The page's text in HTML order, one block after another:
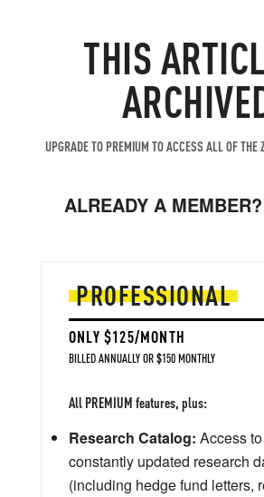
THIS
UPGRADE TO PREMIUM TO ACCESS ALL OF THE
ALREADY A MEMBER?
PROFESSIONAL
ONLY $125/MONTH
BILLED ANNUALLY OR $150 MONTHLY
All PREMIUM features, plus:
Research Catalog: Access
constantly updated research
(including hedge fund letters,